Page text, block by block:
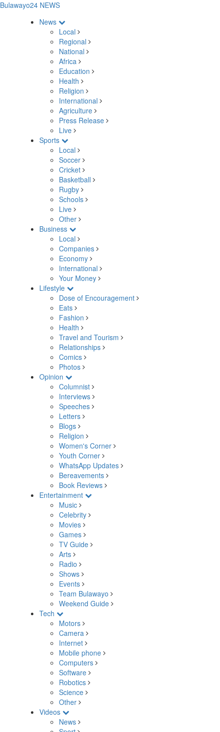
Bulawayo24 NEWS
News
Local
Regional
National
Africa
Education
Health
Religion
International
Agriculture
Press Release
Live
Sports
Local
Soccer
Cricket
Basketball
Rugby
Schools
Live
Other
Business
Local
Companies
Economy
International
Your Money
Lifestyle
Dose of Encouragement
Eats
Fashion
Health
Travel and Tourism
Relationships
Comics
Photos
Opinion
Columnist
Interviews
Speeches
Letters
Blogs
Religion
Women's Corner
Youth Corner
WhatsApp Updates
Bereavements
Book Reviews
Entertainment
Music
Celebrity
Movies
Games
TV Guide
Arts
Radio
Shows
Events
Team Bulawayo
Weekend Guide
Tech
Motors
Camera
Internet
Mobile phone
Computers
Software
Robotics
Science
Other
Videos
News